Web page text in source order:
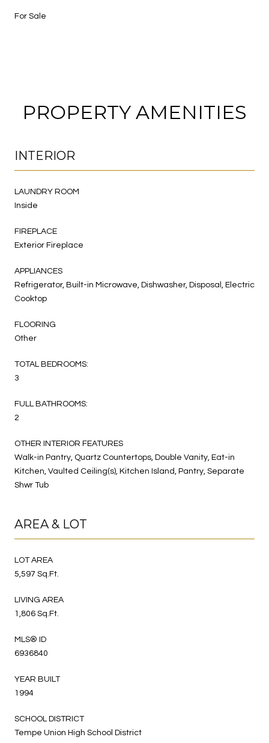
For Sale
PROPERTY AMENITIES
INTERIOR
LAUNDRY ROOM
Inside
FIREPLACE
Exterior Fireplace
APPLIANCES
Refrigerator, Built-in Microwave, Dishwasher, Disposal, Electric
Cooktop
FLOORING
Other
TOTAL BEDROOMS:
3
FULL BATHROOMS:
2
OTHER INTERIOR FEATURES
Walk-in Pantry, Quartz Countertops, Double Vanity, Eat-in
Kitchen, Vaulted Ceiling(s), Kitchen Island, Pantry, Separate
Shwr Tub
AREA & LOT
LOT AREA
5,597 Sq.Ft.
LIVING AREA
1,806 Sq.Ft.
MLS® ID
6936840
YEAR BUILT
1994
SCHOOL DISTRICT
Tempe Union High School District